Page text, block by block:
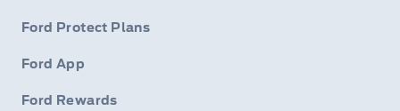
Ford Protect Plans
Ford App
Ford Rewards